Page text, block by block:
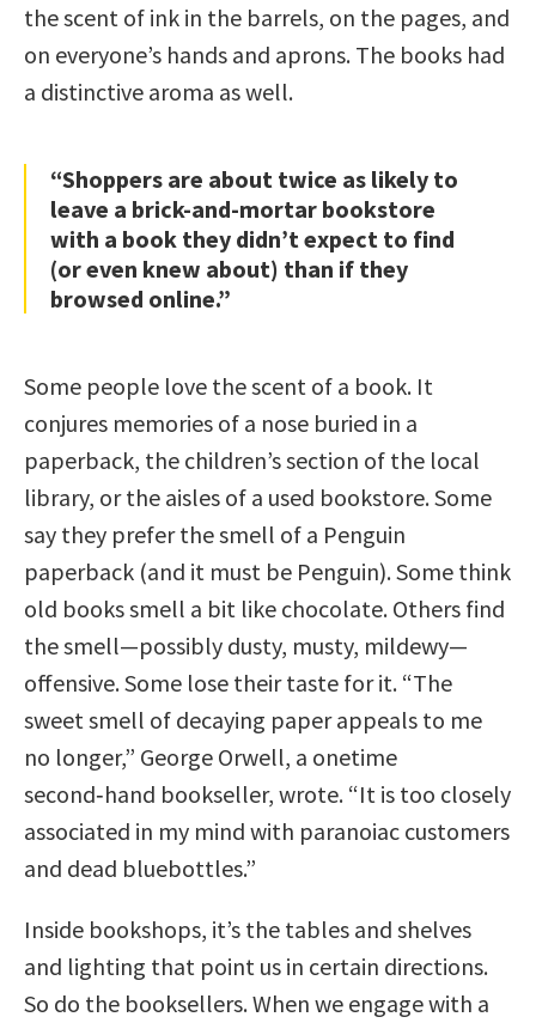
the scent of ink in the barrels, on the pages, and
on everyone’s hands and aprons. The books had
a distinctive aroma as well.
“Shoppers are about twice as likely to
leave a brick-and-mortar bookstore
with a book they didn’t expect to find
(or even knew about) than if they
browsed online.”
Some people love the scent of a book. It
conjures memories of a nose buried in a
paperback, the children’s section of the local
library, or the aisles of a used bookstore. Some
say they prefer the smell of a Penguin
paperback (and it must be Penguin). Some think
old books smell a bit like chocolate. Others find
the smell—possibly dusty, musty, mildewy—
offensive. Some lose their taste for it. “The
sweet smell of decaying paper appeals to me
no longer,” George Orwell, a onetime
second‑hand bookseller, wrote. “It is too closely
associated in my mind with paranoiac customers
and dead bluebottles.”
Inside bookshops, it’s the tables and shelves
and lighting that point us in certain directions.
So do the booksellers. When we engage with a